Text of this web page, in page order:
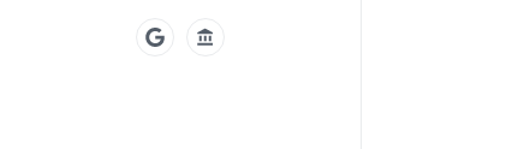
GOOGLE